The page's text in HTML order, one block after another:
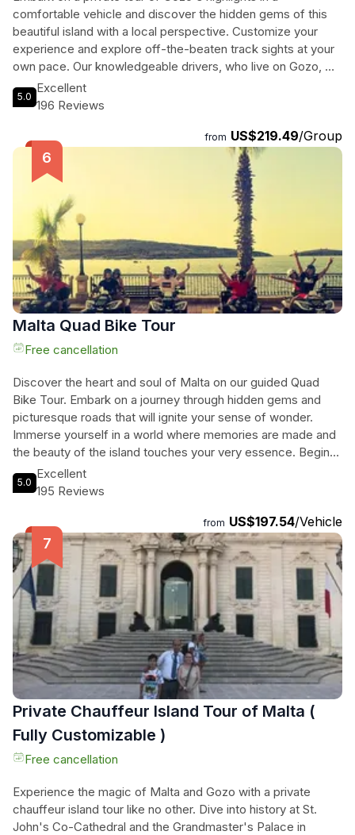
comfortable vehicle and discover the hidden gems of this
beautiful island with a local perspective. Customize your
experience and explore off-the-beaten track sights at your
own pace. Our knowledgeable drivers, who live on Gozo, will
provide insider tips and plenty of opportunities to capture
stunning photos along the way. Immerse yourself in the rich
5.0
Excellent
196 Reviews
from US$219.49/Group
Malta Quad Bike Tour
Free cancellation
Discover the heart and soul of Malta on our guided Quad
Bike Tour. Embark on a journey through hidden gems and
picturesque roads that will ignite your sense of wonder.
Immerse yourself in a world where memories are made and
the beauty of the island touches your very essence. Begin
your adventure in the medieval city of Mdina, also known as
the Silent City, where narrow alleys and preserved
Gardens, the only semi-natural forestland in Malta, and stroll
through citrus groves as you enjoy the refreshing shade.
Marvel at the breathtaking views of the Dingli Cliffs, where
you can witness the stunning beauty of the terraced fields
and the open sea. Finally, take a swimming stop at Golden
Bay, a sandy beach with crystal-clear waters. Discover the
wonders of Malta like never before on our unforgettable
Quad Bike Tour.
5.0
Excellent
195 Reviews
from US$197.54/Vehicle
Private Chauffeur Island Tour of Malta (
Fully Customizable )
Free cancellation
Experience the magic of Malta and Gozo with a private
chauffeur island tour like no other. Dive into history at St.
John's Co-Cathedral and the Grandmaster's Palace in